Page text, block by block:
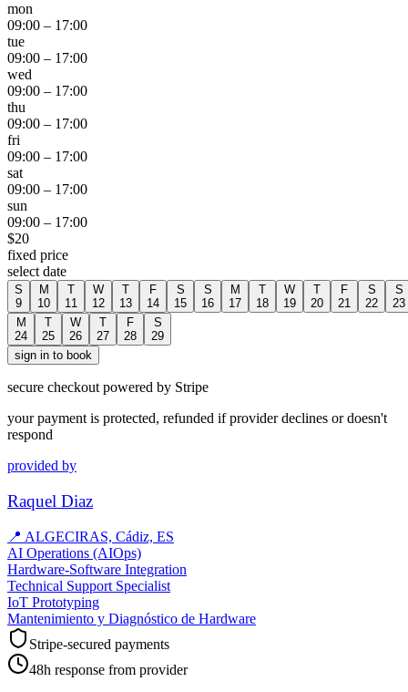
mon
09:00 – 17:00
tue
09:00 – 17:00
wed
09:00 – 17:00
thu
09:00 – 17:00
fri
09:00 – 17:00
sat
09:00 – 17:00
sun
09:00 – 17:00
$20
fixed price
select date
S
9
M
10
T
11
W
12
T
13
F
14
S
15
S
16
M
17
T
18
W
19
T
20
F
21
S
22
S
23
M
24
T
25
W
26
T
27
F
28
S
29
sign in to book
secure checkout powered by Stripe
your payment is protected, refunded if provider declines or doesn't
respond
provided by
Raquel Diaz
📍 ALGECIRAS, Cádiz, ES
AI Operations (AIOps)
Hardware-Software Integration
Technical Support Specialist
IoT Prototyping
Mantenimiento y Diagnóstico de Hardware
Stripe-secured payments
48h response from provider